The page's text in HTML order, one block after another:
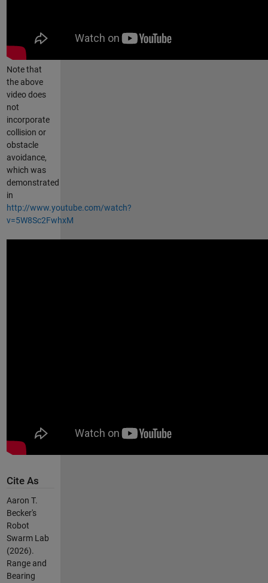
Note that
the above
video does
not
incorporate
collision or
obstacle
avoidance,
which was
demonstrated
in
http://www.youtube.com/watch?
v=5W8Sc2FwhxM
Cite As
Aaron T.
Becker's
Robot
Swarm Lab
(2026).
Range and
Bearing